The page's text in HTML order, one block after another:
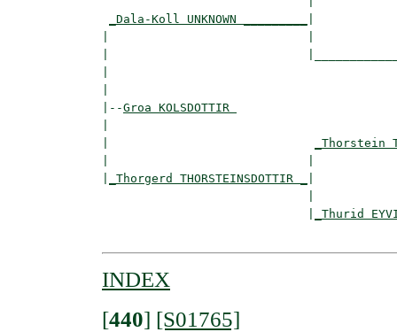
_Dala-Koll UNKNOWN _________
|--Groa KOLSDOTTIR
_Thorstein
_Thorgerd THORSTEINSDOTTIR _
_Thurid
INDEX
[440] [S01765]